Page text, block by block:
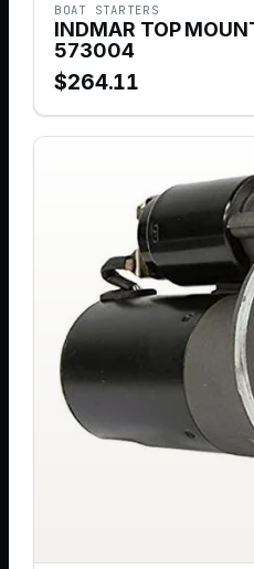
BOAT STARTERS
INDMAR TOP
573004
$264.11